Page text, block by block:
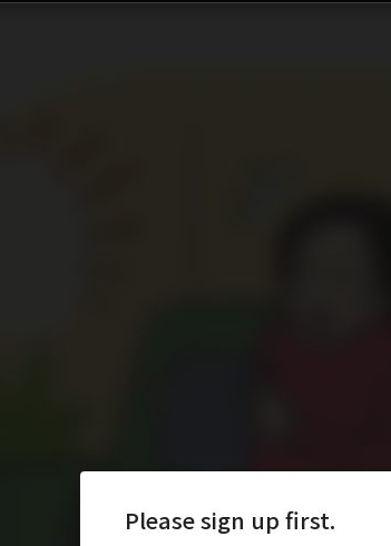
Please sign up first.